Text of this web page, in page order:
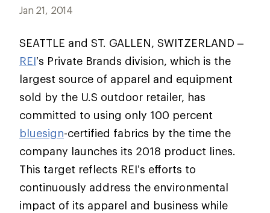
Jan 21, 2014
SEATTLE and ST. GALLEN, SWITZERLAND –
REI’s Private Brands division, which is the
largest source of apparel and equipment
sold by the U.S outdoor retailer, has
committed to using only 100 percent
bluesign-certified fabrics by the time the
company launches its 2018 product lines.
This target reflects REI’s efforts to
continuously address the environmental
impact of its apparel and business while